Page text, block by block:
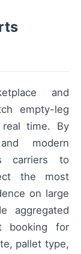
and
empty-leg
time. By
modern
carriers to
the most
on large
aggregated
booking for
pallet type,